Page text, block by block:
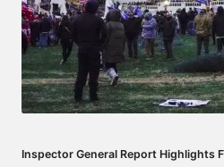
Inspector General Report Highlights